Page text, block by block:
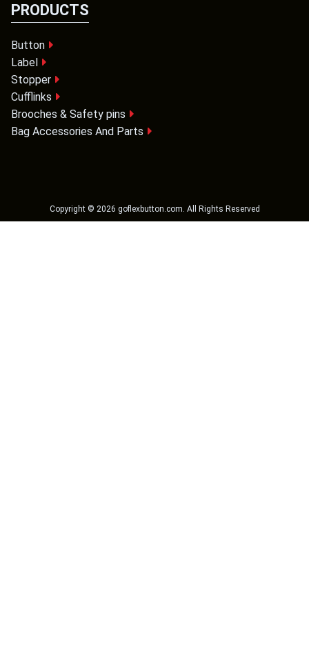
PRODUCTS
Button
Label
Stopper
Cufflinks
Brooches & Safety pins
Bag Accessories And Parts
Copyright © 2026 goflexbutton.com. All Rights Reserved